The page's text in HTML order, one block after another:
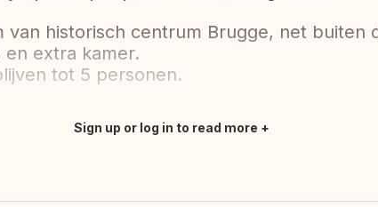
van historisch centrum Brugge, net buiten
en extra kamer.
tot 5 personen.
Sign up or log in to read more